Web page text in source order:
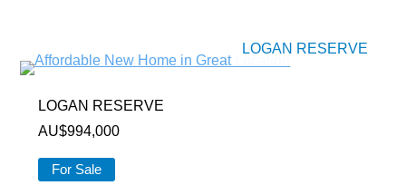
LOGAN RESERVE
LOGAN RESERVE
AU$994,000
For Sale